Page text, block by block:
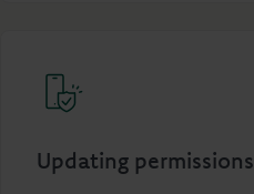
Updating permissions